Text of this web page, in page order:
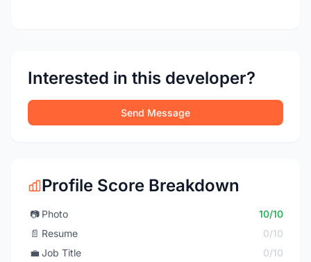
Interested in this developer?
Send Message
Profile Score Breakdown
📷 Photo
10/10
📄 Resume
0/10
💼 Job Title 0/10